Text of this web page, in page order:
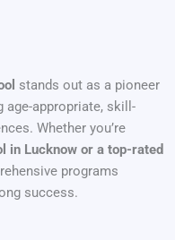
stands out as a pioneer
age-appropriate, skill-
Whether you’re
in Lucknow or a top-rated
programs
success.